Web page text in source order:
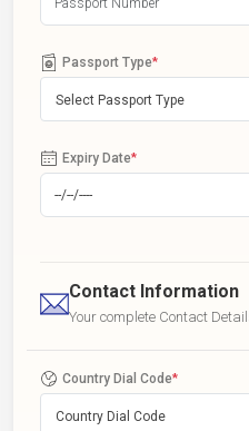
Passport Type*
Select Passport Type
Expiry Date*
Contact Information
Your complete Contact
Country Dial Code*
Country Dial Code